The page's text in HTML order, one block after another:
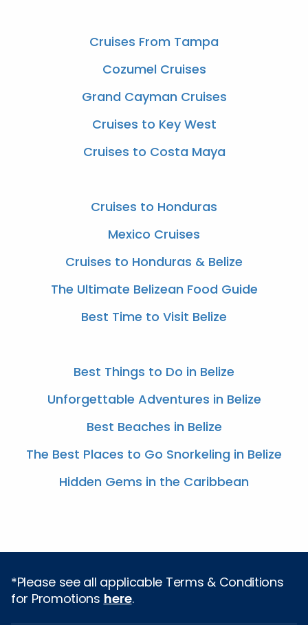
Cruises From Tampa
Cozumel Cruises
Grand Cayman Cruises
Cruises to Key West
Cruises to Costa Maya
Cruises to Honduras
Mexico Cruises
Cruises to Honduras & Belize
The Ultimate Belizean Food Guide
Best Time to Visit Belize
Best Things to Do in Belize
Unforgettable Adventures in Belize
Best Beaches in Belize
The Best Places to Go Snorkeling in Belize
Hidden Gems in the Caribbean
*Please see all applicable Terms & Conditions
for Promotions here.